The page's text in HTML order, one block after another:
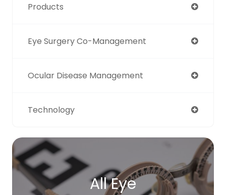
Products
Eye Surgery Co-Management
Ocular Disease Management
Technology
All Eye